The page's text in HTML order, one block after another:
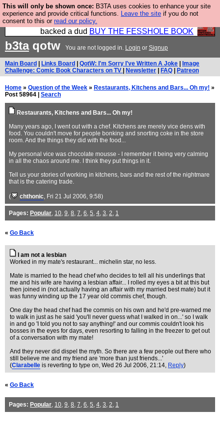
This will only be shown once: B3TA uses cookies to enhance your site
experience and provide critical functions. Leave the site if you do not
consent to this or read our policy.
Please buy the @fesshole book so that our
publishers do not shit themselves that they have
backed a dud BUY THE FESSHOLE BOOK
b3taqotw You are not logged in. Login or Signup
Main Board Links Board QotW: I'm Sorry I've Written A Joke
Image
Challenge: Comic Book Characters on TV
Newsletter FAQ Patreon
Home » Question of the Week » Restaurants, Kitchens and Bars... Oh my! »
Post 58964 | Search
Restaurants, Kitchens and Bars... Oh my!
Many years ago, I went out with a chef. Kitchens are merely vice dens with
food. You couldn't move for people bonking and snorting coke in the store
room. And the things they did with the food...
My personal vice was chocolate mousse - I remember it being very calming
in all the chaos around me. I think they put things in it.
Tell us your stories of working in kitchens, bars and the rest of the nightmare
that is the catering trade.
( chthonic, Fri 21 Jul 2006, 9:58)
Pages: Popular, 10, 9, 8, 7, 6, 5, 4, 3, 2, 1
« Go Back
I am not a lesbian
Worked in my mate's restaurant... michelin star, no less.
Mate is married to the head chef who decides to tell all his underlings that
me and his wife are having a lesbian affair... I rolled my eyes a bit at this but
then joined in (not actually having an affair with my married best mate) but it
was funny winding up the 17 year old commis chef, though.
One day the head chef had the commis on his own and he'd pre-warned me
to walk in just as he said 'you'll never guess what I walked in on...' so I walk
in and go 'I told you not to say anything!' and our commis couldn't look his
bosses in the eyes for days, even resorting to falling in the freezer to get out
of a conversation with my mate!
And they never did dispel the myth. So there are a few people out there who
still believe me and my friend are 'more than just friends...'
(Clarabelle is reverting to type on, Wed 26 Jul 2006, 21:14, Reply)
« Go Back
Pages: Popular, 10, 9, 8, 7, 6, 5, 4, 3, 2, 1